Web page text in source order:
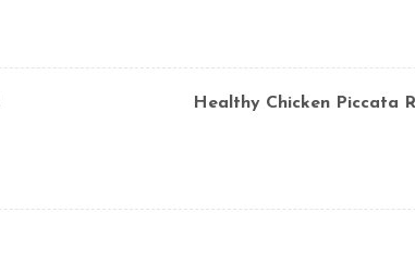
Healthy Chicken Piccata